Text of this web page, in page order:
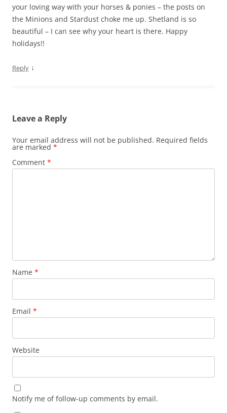
your loving way with your horses & ponies – the posts on
the Minions and Stardust choke me up. Shetland is so
beautiful – I can see why your heart is there. Happy
holidays!!
Reply ↓
Leave a Reply
Your email address will not be published. Required fields
are marked *
Comment *
Name *
Email *
Website
Notify me of follow-up comments by email.